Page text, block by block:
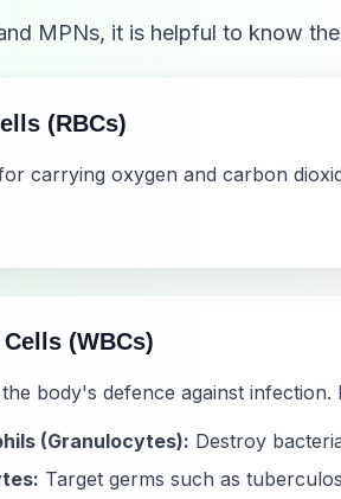
MPNs, it is helpful to know
(RBCs)
carrying oxygen and carbon
(WBCs)
body's defence against infection.
(Granulocytes): Destroy
Target germs such as